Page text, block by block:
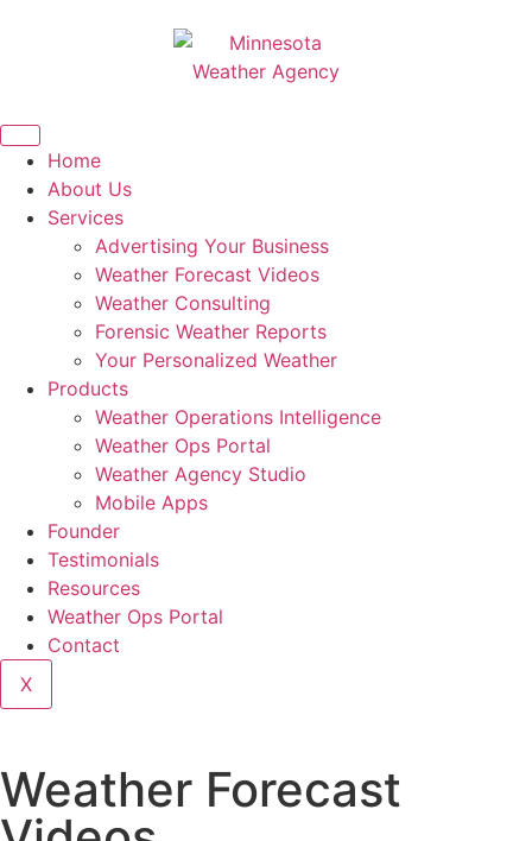
Home
About Us
Services
Advertising Your Business
Weather Forecast Videos
Weather Consulting
Forensic Weather Reports
Your Personalized Weather
Products
Weather Operations Intelligence
Weather Ops Portal
Weather Agency Studio
Mobile Apps
Founder
Testimonials
Resources
Weather Ops Portal
Contact
X
Weather Forecast